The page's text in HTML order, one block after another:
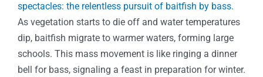
spectacles: the relentless pursuit of baitfish by bass.
As vegetation starts to die off and water temperatures
dip, baitfish migrate to warmer waters, forming large
schools. This mass movement is like ringing a dinner
bell for bass, signaling a feast in preparation for winter.